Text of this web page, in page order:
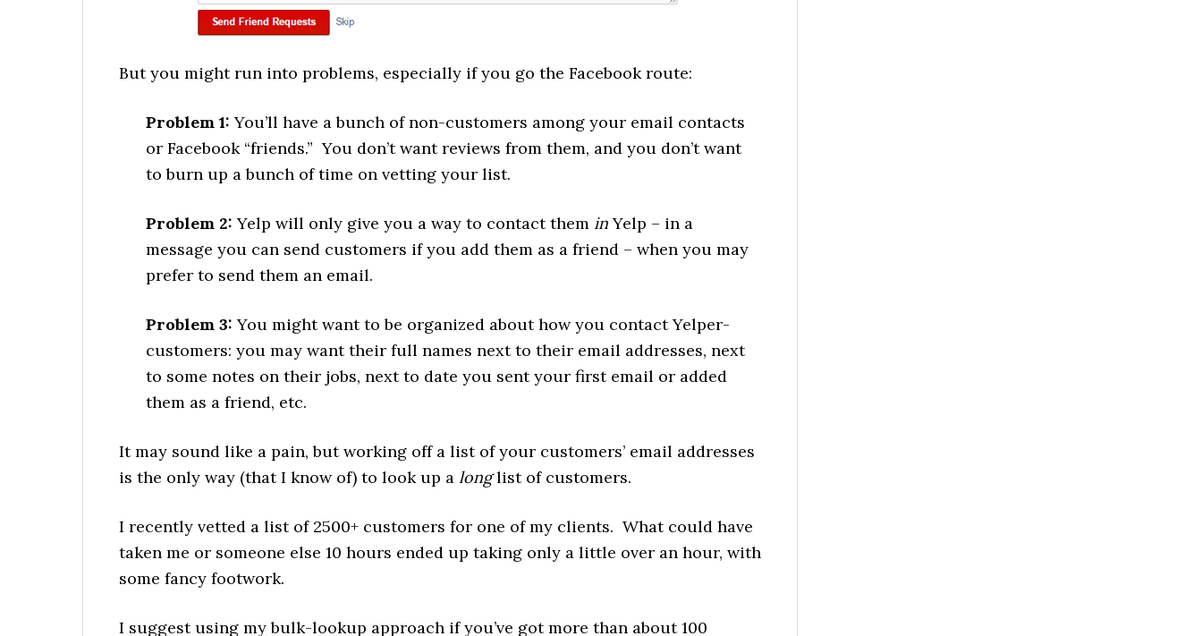
But you might run into problems, especially if you go the Facebook route:
Problem 1: You’ll have a bunch of non-customers among your email contacts
or Facebook “friends.” You don’t want reviews from them, and you don’t want
to burn up a bunch of time on vetting your list.
Problem 2: Yelp will only give you a way to contact them inYelp – in a
message you can send customers if you add them as a friend – when you may
prefer to send them an email.
Problem 3: You might want to be organized about how you contact Yelper-
customers: you may want their full names next to their email addresses, next
to some notes on their jobs, next to date you sent your first email or added
them as a friend, etc.
It may sound like a pain, but working off a list of your customers’ email addresses
is the only way (that I know of) to look up a longlist of customers.
I recently vetted a list of 2500+ customers for one of my clients. What could have
taken me or someone else 10 hours ended up taking only a little over an hour, with
some fancy footwork.
I suggest using my bulk-lookup approach if you’ve got more than about 100